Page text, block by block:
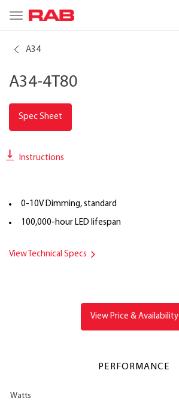
Toggle
navigation
A34
A34-4T80
Spec Sheet
Instructions
0-10V Dimming, standard
100,000-hour LED lifespan
View Technical Specs
View Price & Availability
PERFORMANCE
Watts